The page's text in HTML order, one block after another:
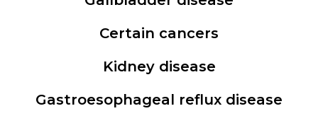
Certain cancers
Kidney disease
Gastroesophageal reflux disease